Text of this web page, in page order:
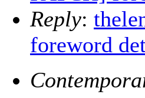
Reply:
foreword